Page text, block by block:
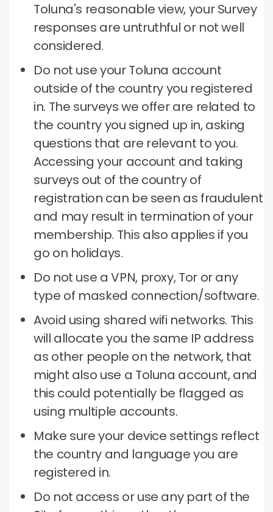
Toluna's reasonable view, your Survey
responses are untruthful or not well
considered.
Do not use your Toluna account
outside of the country you registered
in. The surveys we offer are related to
the country you signed up in, asking
questions that are relevant to you.
Accessing your account and taking
surveys out of the country of
registration can be seen as fraudulent
and may result in termination of your
membership. This also applies if you
go on holidays.
Do not use a VPN, proxy, Tor or any
type of masked connection/software.
Avoid using shared wifi networks. This
will allocate you the same IP address
as other people on the network, that
might also use a Toluna account, and
this could potentially be flagged as
using multiple accounts.
Make sure your device settings reflect
the country and language you are
registered in.
Do not access or use any part of the